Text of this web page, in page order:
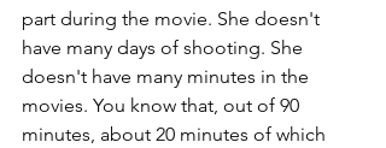
part during the movie. She doesn't
have many days of shooting. She
doesn't have many minutes in the
movies. You know that, out of 90
minutes, about 20 minutes of which